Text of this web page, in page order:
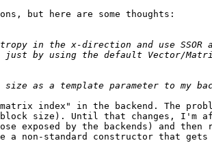
but here are some thoughts:
in the x-direction and use
just by using the default Vector/
index" in the backend. The
block size). Until that changes, I'm
by the backends) and then
a non-standard constructor that